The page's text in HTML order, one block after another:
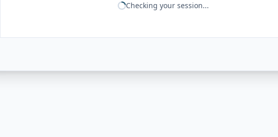
Checking your session...